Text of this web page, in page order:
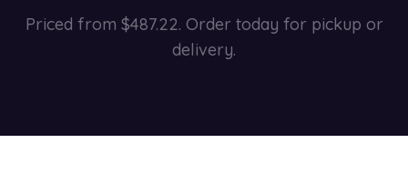
Priced from $487.22. Order today for pickup or
delivery.